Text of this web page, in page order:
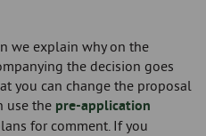
we explain why on the
the decision goes
you can change the proposal
use the pre-application
for comment. If you